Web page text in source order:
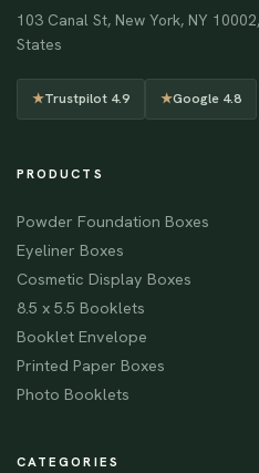
103 Canal St, New York, NY
States
★Trustpilot 4.9 ★Google 4.8
PRODUCTS
Powder Foundation Boxes
Eyeliner Boxes
Cosmetic Display Boxes
8.5 x 5.5 Booklets
Booklet Envelope
Printed Paper Boxes
Photo Booklets
CATEGORIES